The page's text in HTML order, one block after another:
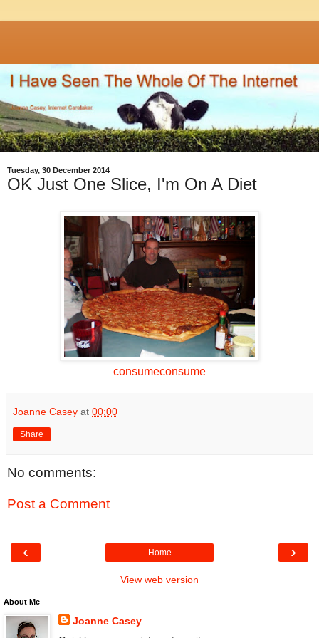
Tuesday, 30 December 2014
OK Just One Slice, I'm On A Diet
consumeconsume
Joanne Casey at 00:00
Share
No comments:
Post a Comment
‹ ›
Home
View web version
About Me
Joanne Casey